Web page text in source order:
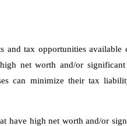
and tax opportunities available
net worth and/or
can minimize their tax
have high net worth and/or